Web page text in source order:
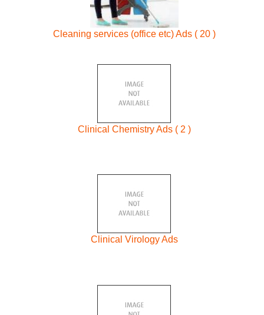
Cleaning services (office etc) Ads ( 20 )
Clinical Chemistry Ads ( 2 )
Clinical Virology Ads